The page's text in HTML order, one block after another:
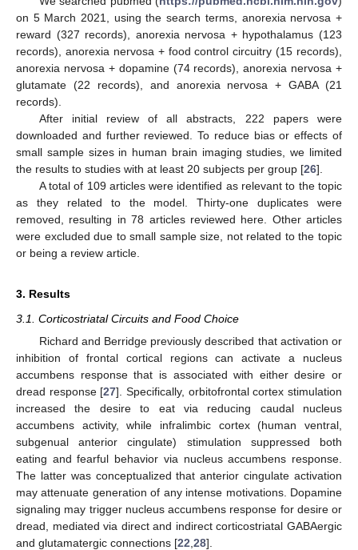
on 5 March 2021, using the search terms, anorexia nervosa +
reward (327 records), anorexia nervosa + hypothalamus (123
records), anorexia nervosa + food control circuitry (15 records),
anorexia nervosa + dopamine (74 records), anorexia nervosa +
glutamate (22 records), and anorexia nervosa + GABA (21
records).
After initial review of all abstracts, 222 papers were
downloaded and further reviewed. To reduce bias or effects of
small sample sizes in human brain imaging studies, we limited
the results to studies with at least 20 subjects per group [26].
A total of 109 articles were identified as relevant to the topic
as they related to the model. Thirty-one duplicates were
removed, resulting in 78 articles reviewed here. Other articles
were excluded due to small sample size, not related to the topic
or being a review article.
3. Results
3.1. Corticostriatal Circuits and Food Choice
Richard and Berridge previously described that activation or
inhibition of frontal cortical regions can activate a nucleus
accumbens response that is associated with either desire or
dread response [27]. Specifically, orbitofrontal cortex stimulation
increased the desire to eat via reducing caudal nucleus
accumbens activity, while infralimbic cortex (human ventral,
subgenual anterior cingulate) stimulation suppressed both
eating and fearful behavior via nucleus accumbens response.
The latter was conceptualized that anterior cingulate activation
may attenuate generation of any intense motivations. Dopamine
signaling may trigger nucleus accumbens response for desire or
dread, mediated via direct and indirect corticostriatal GABAergic
and glutamatergic connections [22 28].